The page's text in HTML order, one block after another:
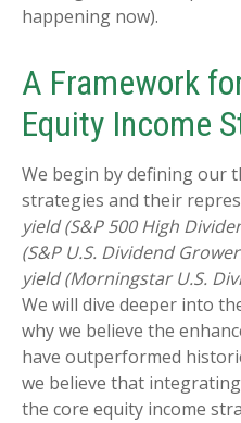
happening now).
A Framework
Equity Income
We begin by defining our
strategies and their
yield (S&P 500 High
(S&P U.S. Dividend
yield (Morningstar U.S.
We will dive deeper into
why we believe the
have outperformed
we believe that
the core equity income